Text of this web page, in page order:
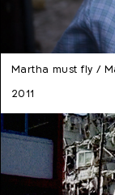
Martha must fly /
2011